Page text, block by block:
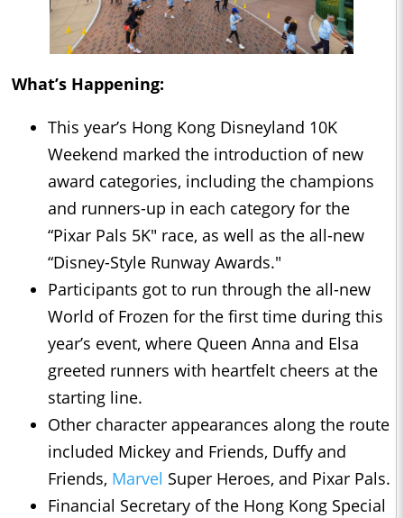
What’s Happening:
This year’s Hong Kong Disneyland 10K
Weekend marked the introduction of new
award categories, including the champions
and runners-up in each category for the
“Pixar Pals 5K" race, as well as the all-new
“Disney-Style Runway Awards."
Participants got to run through the all-new
World of Frozen for the first time during this
year’s event, where Queen Anna and Elsa
greeted runners with heartfelt cheers at the
starting line.
Other character appearances along the route
included Mickey and Friends, Duffy and
Friends, Marvel Super Heroes, and Pixar Pals.
Financial Secretary of the Hong Kong Special